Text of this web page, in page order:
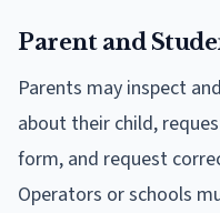
Parent and
Parents may inspect
about their child,
form, and request
Operators or schools